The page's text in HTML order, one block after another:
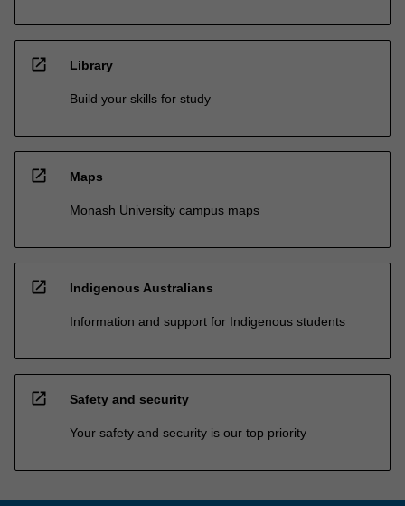
open_in_new Library
Build your skills for study
open_in_new Maps
Monash University campus maps
open_in_new Indigenous Australians
Information and support for Indigenous students
open_in_new Safety and security
Your safety and security is our top priority